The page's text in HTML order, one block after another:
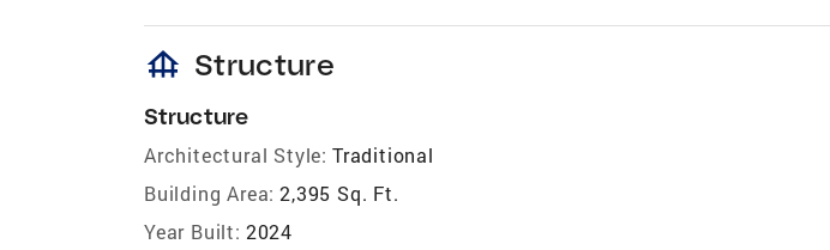
foundation Structure
Structure
Architectural Style: Traditional
Building Area: 2,395 Sq. Ft.
Year Built: 2024